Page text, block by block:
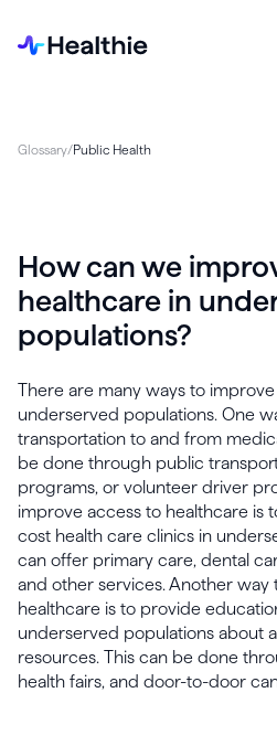
Glossary/Public Health
How can we
healthcare in
populations?
There are many ways to
underserved populations. One
transportation to and from
be done through public
programs, or volunteer driver
improve access to healthcare is
cost health care clinics in
can offer primary care, dental
and other services. Another way
healthcare is to provide
underserved populations about
resources. This can be done
health fairs, and door-to-door